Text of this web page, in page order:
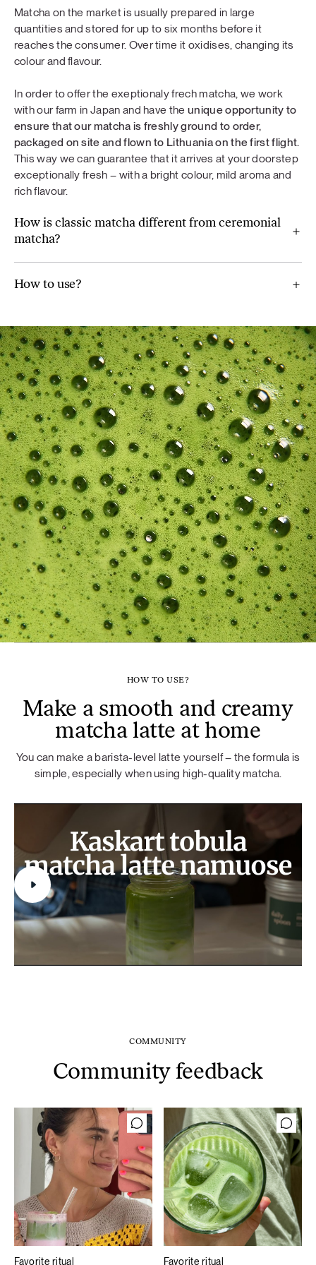
Matcha on the market is usually prepared in large
quantities and stored for up to six months before it
reaches the consumer. Over time it oxidises, changing its
colour and flavour.
In order to offer the exeptionaly frech matcha, we work
with our farm in Japan and have theunique opportunity to
ensure that our matcha is freshly ground to order,
packaged on site and flown to Lithuania on the first flight.
This way we can guarantee that it arrives at your doorstep
exceptionally fresh – with a bright colour, mild aroma and
rich flavour.
How is classic matcha different from ceremonial
matcha?
How to use?
HOW TO USE?
Make a smooth and creamy
matcha latte at home
You can make a barista-level latte yourself – the formula is
simple, especially when using high-quality matcha.
COMMUNITY
Community feedback
Favorite ritual Favorite ritual